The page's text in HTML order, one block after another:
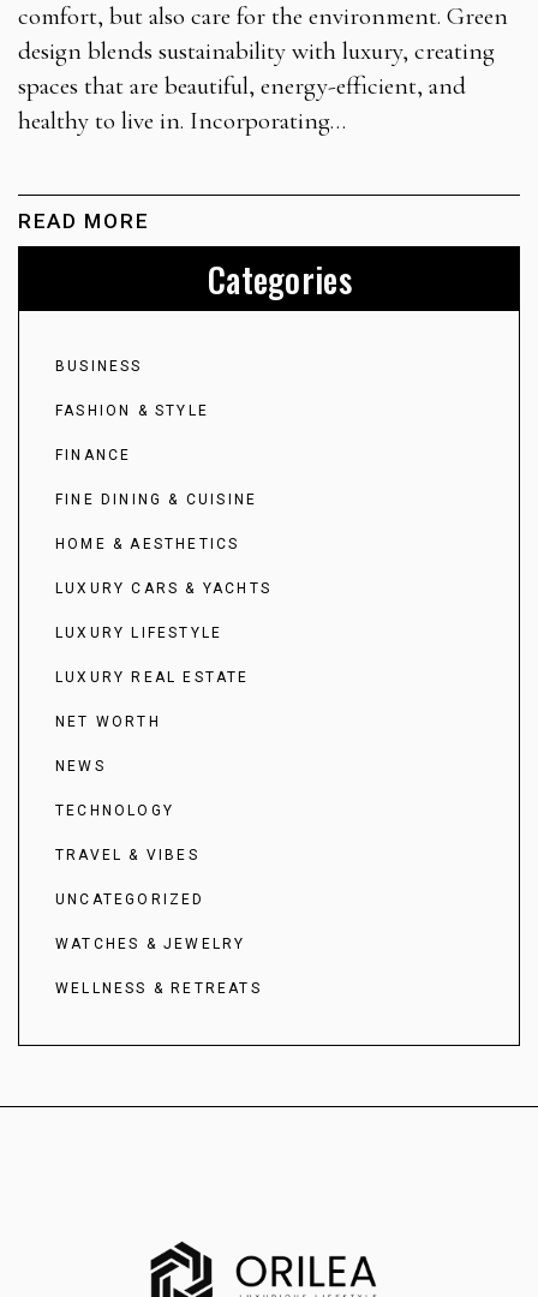
comfort, but also care for the environment. Green
design blends sustainability with luxury, creating
spaces that are beautiful, energy-efficient, and
healthy to live in. Incorporating…
READ MORE
Categories
BUSINESS
FASHION & STYLE
FINANCE
FINE DINING & CUISINE
HOME & AESTHETICS
LUXURY CARS & YACHTS
LUXURY LIFESTYLE
LUXURY REAL ESTATE
NET WORTH
NEWS
TECHNOLOGY
TRAVEL & VIBES
UNCATEGORIZED
WATCHES & JEWELRY
WELLNESS & RETREATS